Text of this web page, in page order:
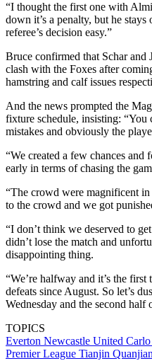
“I thought the first one with
down it’s a penalty, but he stays
referee’s decision easy.”
Bruce confirmed that Schar and
clash with the Foxes after
hamstring and calf issues
And the news prompted the
fixture schedule, insisting: “You
mistakes and obviously the
“We created a few chances
early in terms of chasing the
“The crowd were magnificent in
to the crowd and we got
“I don’t think we deserved to
didn’t lose the match and
disappointing thing.
“We’re halfway and it’s the
defeats since August. So let’s
Wednesday and the second half
TOPICS
Everton Newcastle United
Premier League Tianjin